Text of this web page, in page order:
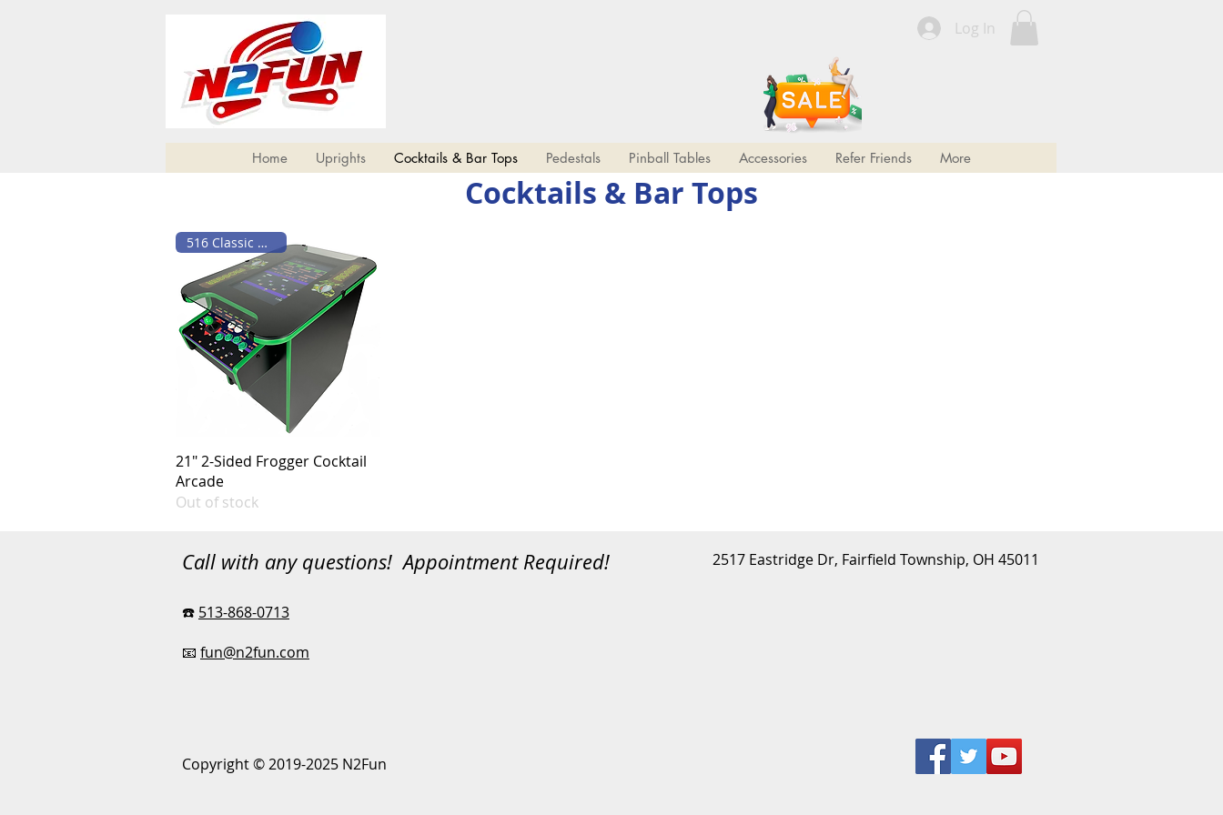
Log In
Home Uprights Cocktails & Bar Tops Pedestals Pinball Tables Accessories Refer Friends More
Cocktails & Bar Tops
516 Classic Games!
21" 2-Sided Frogger Cocktail
Arcade
Out of stock
Call with any questions! Appointment Required! 2517 Eastridge Dr, Fairfield Township, OH 45011
☎️ 513-868-0713
📧 fun@n2fun.com
Copyright © 2019-2025 N2Fun